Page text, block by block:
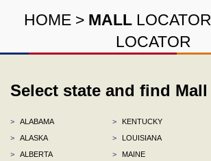
HOME > MALL LOCATOR
LOCATOR
Select state and find Mall
>
ALABAMA
>
ALASKA
>
ALBERTA
>
KENTUCKY
>
LOUISIANA
>
MAINE